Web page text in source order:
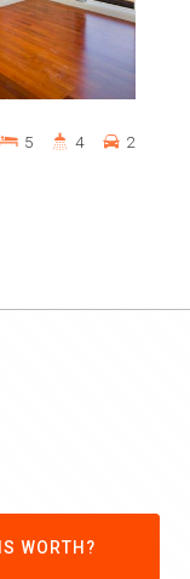
5 4 2
WORTH?